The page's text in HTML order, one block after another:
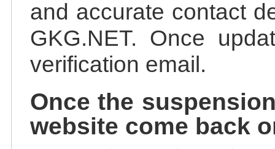
and accurate contact
GKG.NET. Once
verification email.
Once the
website come back